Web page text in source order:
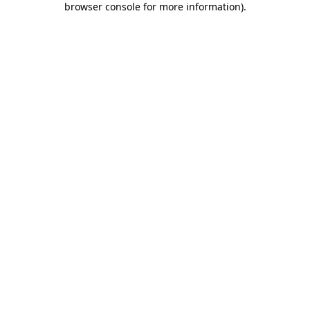
browser console for more information).